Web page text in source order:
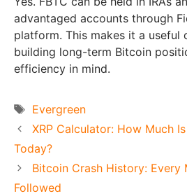
advantaged accounts through
platform. This makes it a
building long-term Bitcoin
efficiency in mind.
Tags
Evergreen
XRP Calculator: How Much
Today?
Bitcoin Crash History: Every
Followed